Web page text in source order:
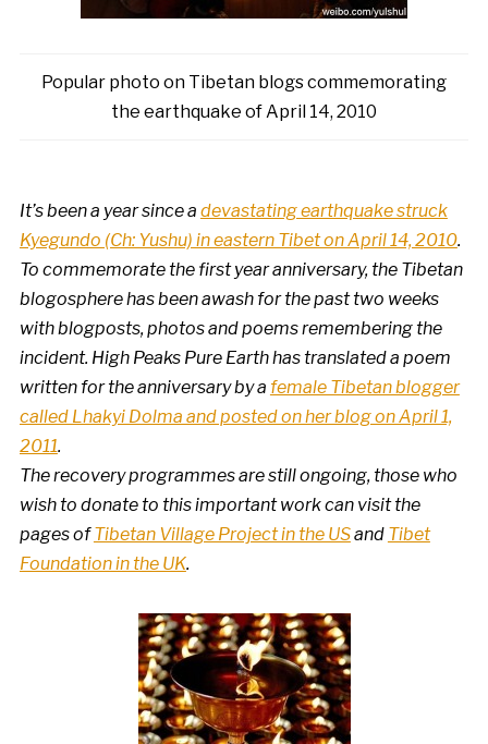
Popular photo on Tibetan blogs commemorating
the earthquake of April 14, 2010
It’s been a year since a devastating earthquake struck
Kyegundo (Ch: Yushu) in eastern Tibet on April 14, 2010.
To commemorate the first year anniversary, the Tibetan
blogosphere has been awash for the past two weeks
with blogposts, photos and poems remembering the
incident. High Peaks Pure Earth has translated a poem
written for the anniversary by a female Tibetan blogger
called Lhakyi Dolma and posted on her blog on April 1,
2011.
The recovery programmes are still ongoing, those who
wish to donate to this important work can visit the
pages ofTibetan Village Project in the USand Tibet
Foundation in the UK.